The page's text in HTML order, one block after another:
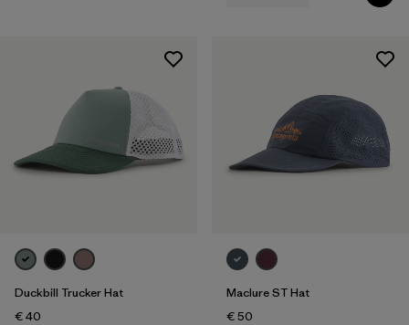
Duckbill Trucker Hat
€ 40
Maclure ST Hat
€ 50